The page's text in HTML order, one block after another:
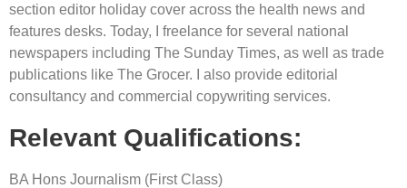
section editor holiday cover across the health news and
features desks. Today, I freelance for several national
newspapers including The Sunday Times, as well as trade
publications like The Grocer. I also provide editorial
consultancy and commercial copywriting services.
Relevant Qualifications:
BA Hons Journalism (First Class)